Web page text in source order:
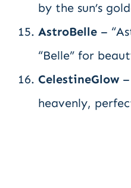
by the sun’s
AstroBelle –
“Belle” for
CelestineGlow
heavenly,